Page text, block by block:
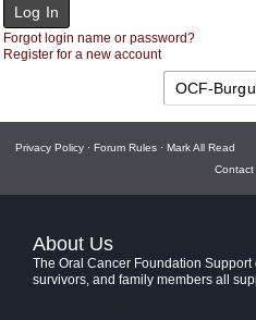
Forgot login name or password?
Register for a new account
Privacy Policy · Forum Rules · Mark All Read
Contact
About Us
The Oral Cancer Foundation
survivors, and family members all